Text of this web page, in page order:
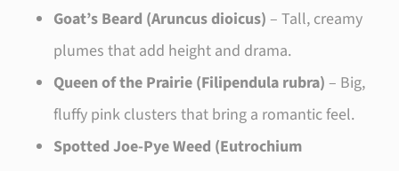
Goat’s Beard (Aruncus dioicus) – Tall, creamy
plumes that add height and drama.
Queen of the Prairie (Filipendula rubra) – Big,
fluffy pink clusters that bring a romantic feel.
Spotted Joe-Pye Weed (Eutrochium